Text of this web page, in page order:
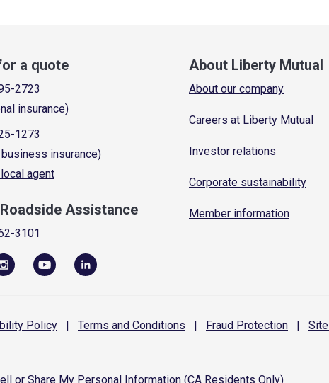
a quote
2723
insurance)
1273
insurance)
agent
Assistance
3101
About Liberty Mutual
About our company
Careers at Liberty Mutual
Investor relations
Corporate sustainability
Member information
Policy | Terms and Conditions | Fraud Protection | Site
or Share My Personal Information (CA Residents Only)